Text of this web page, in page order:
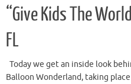
“Give Kids The
FL
Today we get an inside look
Balloon Wonderland, taking